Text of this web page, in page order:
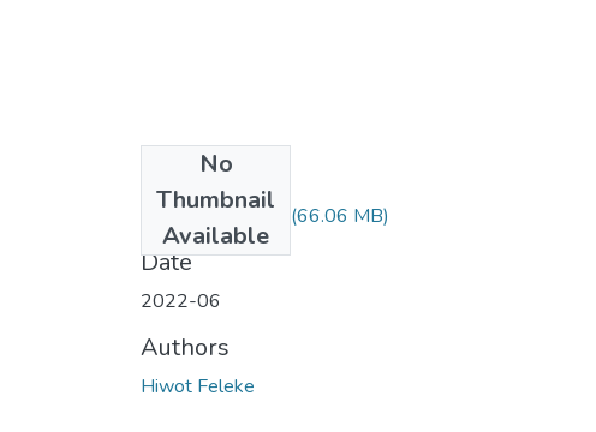
No
Thumbnail
Available
Hiwot Feleke.pdf (66.06 MB)
Date
2022-06
Authors
Hiwot Feleke